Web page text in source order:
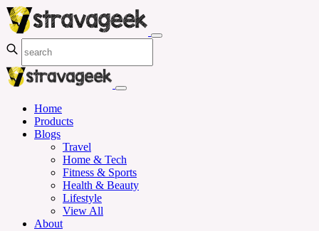
Home
Products
Blogs
Travel
Home & Tech
Fitness & Sports
Health & Beauty
Lifestyle
View All
About